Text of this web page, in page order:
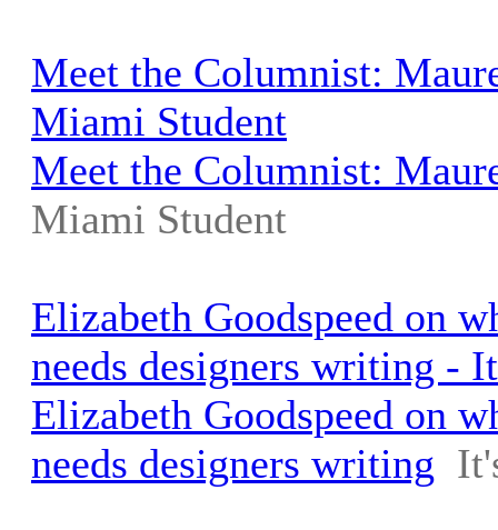
Meet the Columnist:
Miami Student
Meet the Columnist:
Miami Student
Elizabeth Goodspeed on
needs designers writing -
Elizabeth Goodspeed on
needs designers writing